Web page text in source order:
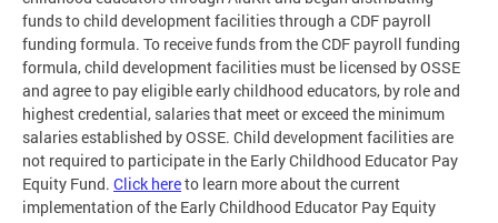
funds to child development facilities through a CDF payroll
funding formula. To receive funds from the CDF payroll funding
formula, child development facilities must be licensed by OSSE
and agree to pay eligible early childhood educators, by role and
highest credential, salaries that meet or exceed the minimum
salaries established by OSSE. Child development facilities are
not required to participate in the Early Childhood Educator Pay
Equity Fund. Click hereto learn more about the current
implementation of the Early Childhood Educator Pay Equity